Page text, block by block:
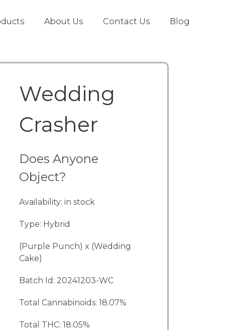
About Us Contact Us Blog
Wedding
Crasher
Does Anyone
Object?
Availability: in stock
Type: Hybrid
(Purple Punch) x (Wedding
Cake)
Batch Id: 20241203-WC
Total Cannabinoids: 18.07%
Total THC: 18.05%